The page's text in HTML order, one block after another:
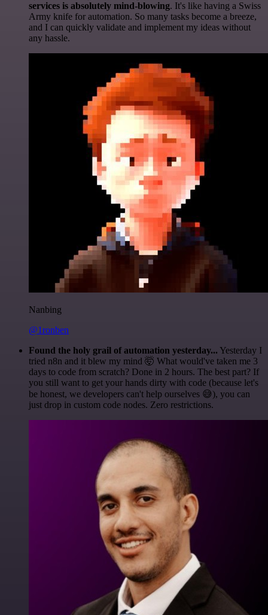
services is absolutely mind-blowing. It's like having a Swiss
Army knife for automation. So many tasks become a breeze,
and I can quickly validate and implement my ideas without
any hassle.
Nanbing
@1ronben
Found the holy grail of automation yesterday... Yesterday I
tried n8n and it blew my mind 🤯 What would've taken me 3
days to code from scratch? Done in 2 hours. The best part? If
you still want to get your hands dirty with code (because let's
be honest, we developers can't help ourselves 😅), you can
just drop in custom code nodes. Zero restrictions.